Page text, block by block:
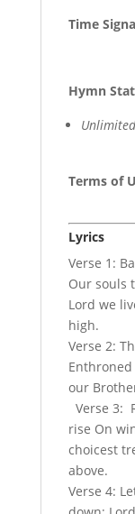
Time
Hymn
Terms of
Lyrics
Verse 1:
Our souls
Lord we
high.
Verse 2:
our
Verse 3:
rise On
choicest
above.
Verse 4: